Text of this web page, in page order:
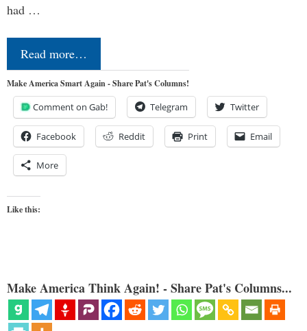
had …
Read more…
Make America Smart Again - Share Pat's Columns!
Comment on Gab! Telegram Twitter
Facebook Reddit Print Email
More
Like this:
Make America Think Again! - Share Pat's Columns...